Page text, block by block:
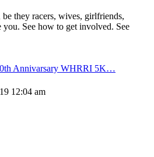
they racers, wives, girlfriends,
you. See how to get involved. See
Annivarsary WHRRI 5K…
12:04 am